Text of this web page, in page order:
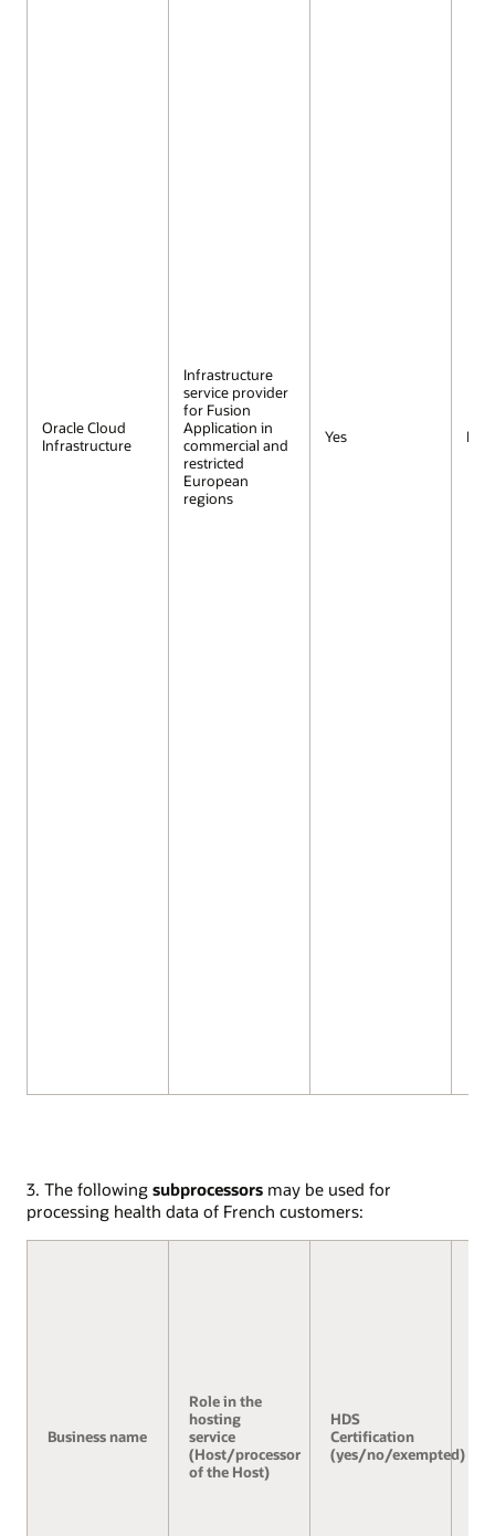
Oracle Cloud
Infrastructure
Infrastructure
service provider
for Fusion
Application in
commercial and
restricted
European
regions
Yes No
3. The following subprocessors may be used for
processing health data of French customers:
Business name
Role in the
hosting
service
(Host/processor
of the Host)
HDS
Certification
(yes/no/exempted)